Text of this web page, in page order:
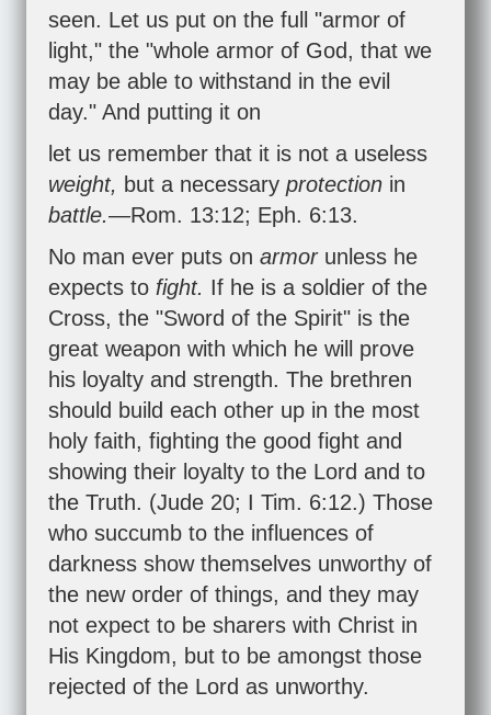
seen. Let us put on the full "armor of
light," the "whole armor of God, that we
may be able to withstand in the evil
day." And putting it on
let us remember that it is not a useless
weight, but a necessary protection in
battle.—Rom. 13:12; Eph. 6:13.
No man ever puts on armor unless he
expects to fight. If he is a soldier of the
Cross, the "Sword of the Spirit" is the
great weapon with which he will prove
his loyalty and strength. The brethren
should build each other up in the most
holy faith, fighting the good fight and
showing their loyalty to the Lord and to
the Truth. (Jude 20; I Tim. 6:12.) Those
who succumb to the influences of
darkness show themselves unworthy of
the new order of things, and they may
not expect to be sharers with Christ in
His Kingdom, but to be amongst those
rejected of the Lord as unworthy.